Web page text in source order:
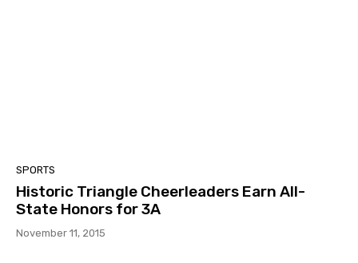
SPORTS
Historic Triangle Cheerleaders Earn All-
State Honors for 3A
November 11, 2015